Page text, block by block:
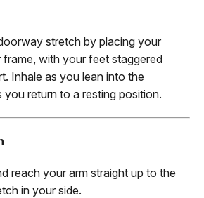
stretch by placing your
with your feet staggered
Inhale as you lean into the
return to a resting position.
reach your arm straight up to the
in your side.